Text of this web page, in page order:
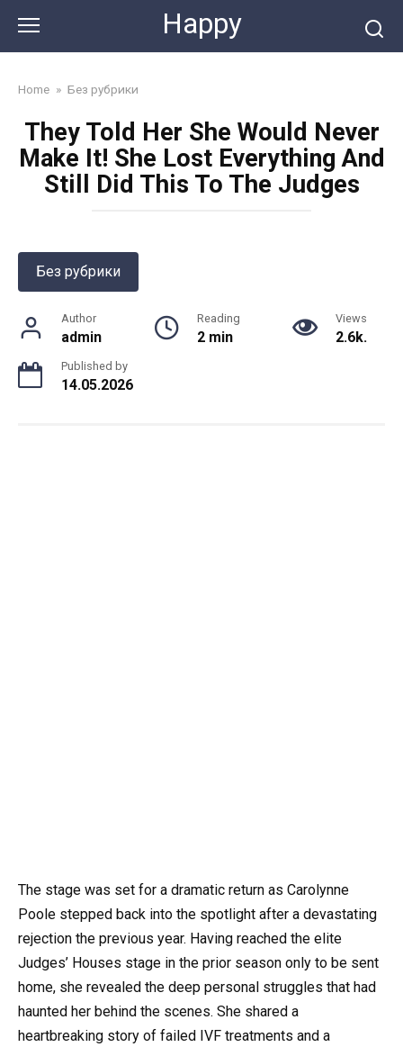
content
Happy
Home » Без рубрики
They Told Her She Would Never
Make It! She Lost Everything And
Still Did This To The Judges
Без рубрики
Author
admin
Reading
2 min
Views
2.6k.
Published by
14.05.2026
The stage was set for a dramatic return as Carolynne
Poole stepped back into the spotlight after a devastating
rejection the previous year. Having reached the elite
Judges’ Houses stage in the prior season only to be sent
home, she revealed the deep personal struggles that had
haunted her behind the scenes. She shared a
heartbreaking story of failed IVF treatments and a